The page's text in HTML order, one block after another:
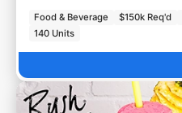
Food & Beverage $150k Req'd
140 Units